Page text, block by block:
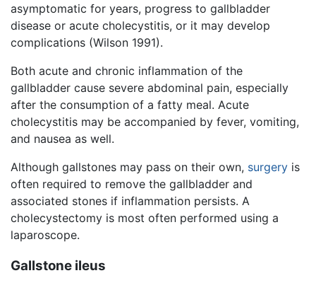
asymptomatic for years, progress to gallbladder
disease or acute cholecystitis, or it may develop
complications (Wilson 1991).
Both acute and chronic inflammation of the
gallbladder cause severe abdominal pain, especially
after the consumption of a fatty meal. Acute
cholecystitis may be accompanied by fever, vomiting,
and nausea as well.
Although gallstones may pass on their own, surgery is
often required to remove the gallbladder and
associated stones if inflammation persists. A
cholecystectomy is most often performed using a
laparoscope.
Gallstone ileus